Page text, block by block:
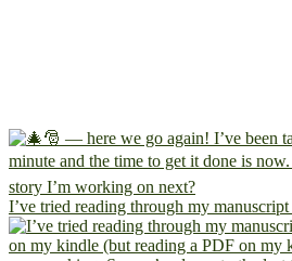
I’ve tried reading through my